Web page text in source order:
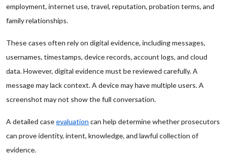
employment, internet use, travel, reputation, probation terms, and
family relationships.
These cases often rely on digital evidence, including messages,
usernames, timestamps, device records, account logs, and cloud
data. However, digital evidence must be reviewed carefully. A
message may lack context. A device may have multiple users. A
screenshot may not show the full conversation.
A detailed caseevaluation can help determine whether prosecutors
can prove identity, intent, knowledge, and lawful collection of
evidence.